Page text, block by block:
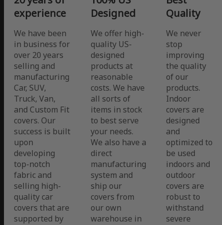
experience
We have been
in business for
over 20 years
selling and
manufacturing
Car, SUV,
Truck, Van,
and Custom Fit
covers. Our
success is built
upon
developing
top-notch
fabric and
selling high-
quality car
covers that are
supported by
Designed
We offer high-
quality US-
designed
products at
reasonable
costs. We have
all sorts of
items in stock
to best serve
your needs.
We also have a
direct
manufacturing
system and
ship our
covers from
our own
warehouse in
Quality
We never
stop
improving
the quality
of our
products.
Indoor
covers are
designed
and
optimized to
be used
indoors and
outdoor
covers are
robust to
withstand
severe